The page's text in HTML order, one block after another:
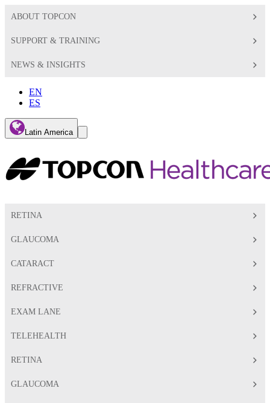
ABOUT TOPCON
SUPPORT & TRAINING
NEWS & INSIGHTS
EN
ES
Latin America
Global
Toggle
Search
RETINA
GLAUCOMA
CATARACT
REFRACTIVE
EXAM LANE
TELEHEALTH
RETINA
GLAUCOMA